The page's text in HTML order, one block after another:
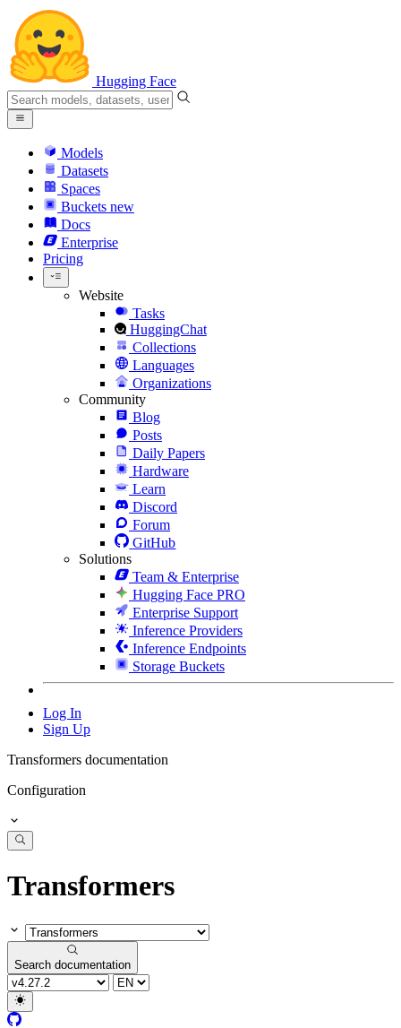
Hugging Face
Models
Datasets
Spaces
Buckets new
Docs
Enterprise
Pricing
Website
Tasks
HuggingChat
Collections
Languages
Organizations
Community
Blog
Posts
Daily Papers
Hardware
Learn
Discord
Forum
GitHub
Solutions
Team & Enterprise
Hugging Face PRO
Enterprise Support
Inference Providers
Inference Endpoints
Storage Buckets
Log In
Sign Up
Transformers documentation
Configuration
Transformers
Search documentation